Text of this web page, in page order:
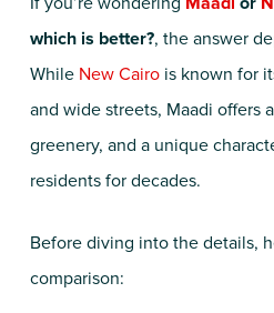
which is better?, the answer
While New Cairo is known for
and wide streets, Maadi offers
greenery, and a unique
residents for decades.
Before diving into the details,
comparison: